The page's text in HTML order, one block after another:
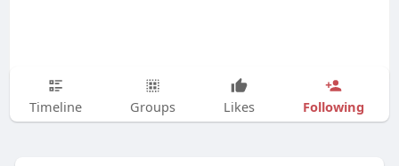
Timeline Groups Likes Following